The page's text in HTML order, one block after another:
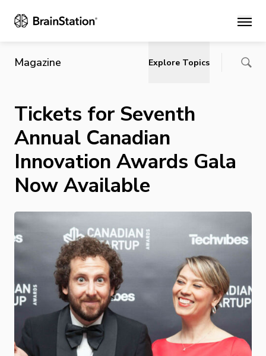
Main
Magazine Explore Topics
Tickets for Seventh
Annual Canadian
Innovation Awards Gala
Now Available